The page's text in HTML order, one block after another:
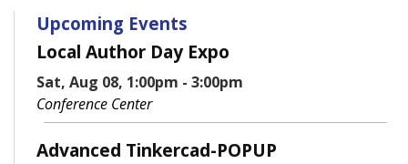
Upcoming Events
Local Author Day Expo
Sat, Aug 08, 1:00pm - 3:00pm
Conference Center
Advanced Tinkercad-POPUP